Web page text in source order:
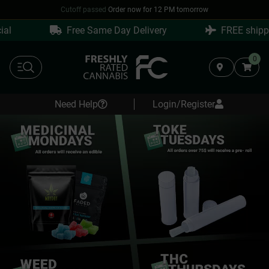
Cutoff passed Order now for 12 PM tomorrow
Free Same Day Delivery FREE
0
Need Help Login/Register
Same
Day
Weed
Delivery
Surrey